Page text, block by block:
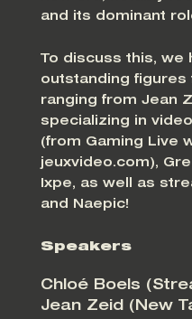
and its dominant
To discuss this, we
outstanding figures
ranging from Jean
specializing in
(from Gaming Live
jeuxvideo.com),
Ixpe, as well as
and Naepic!
Speakers
Chloé Boels
Jean Zeid (New